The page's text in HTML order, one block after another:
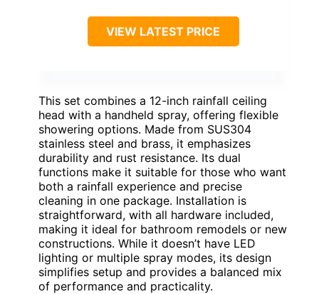
VIEW LATEST PRICE
This set combines a 12-inch rainfall ceiling
head with a handheld spray, offering flexible
showering options. Made from SUS304
stainless steel and brass, it emphasizes
durability and rust resistance. Its dual
functions make it suitable for those who want
both a rainfall experience and precise
cleaning in one package. Installation is
straightforward, with all hardware included,
making it ideal for bathroom remodels or new
constructions. While it doesn’t have LED
lighting or multiple spray modes, its design
simplifies setup and provides a balanced mix
of performance and practicality.